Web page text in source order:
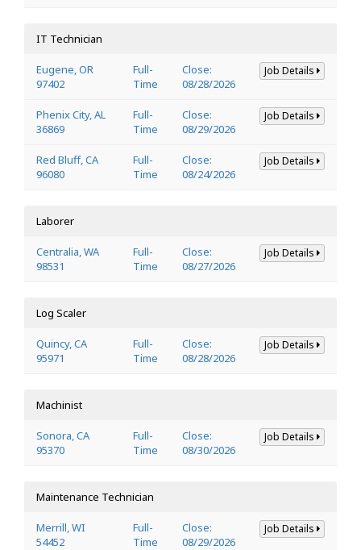
IT Technician
Eugene, OR
97402
Full-
Time
Close:
08/28/2026
Job Details
Phenix City, AL
36869
Full-
Time
Close:
08/29/2026
Job Details
Red Bluff, CA
96080
Full-
Time
Close:
08/24/2026
Job Details
Laborer
Centralia, WA
98531
Full-
Time
Close:
08/27/2026
Job Details
Log Scaler
Quincy, CA
95971
Full-
Time
Close:
08/28/2026
Job Details
Machinist
Sonora, CA
95370
Full-
Time
Close:
08/30/2026
Job Details
Maintenance Technician
Merrill, WI
54452
Full-
Time
Close:
08/29/2026
Job Details